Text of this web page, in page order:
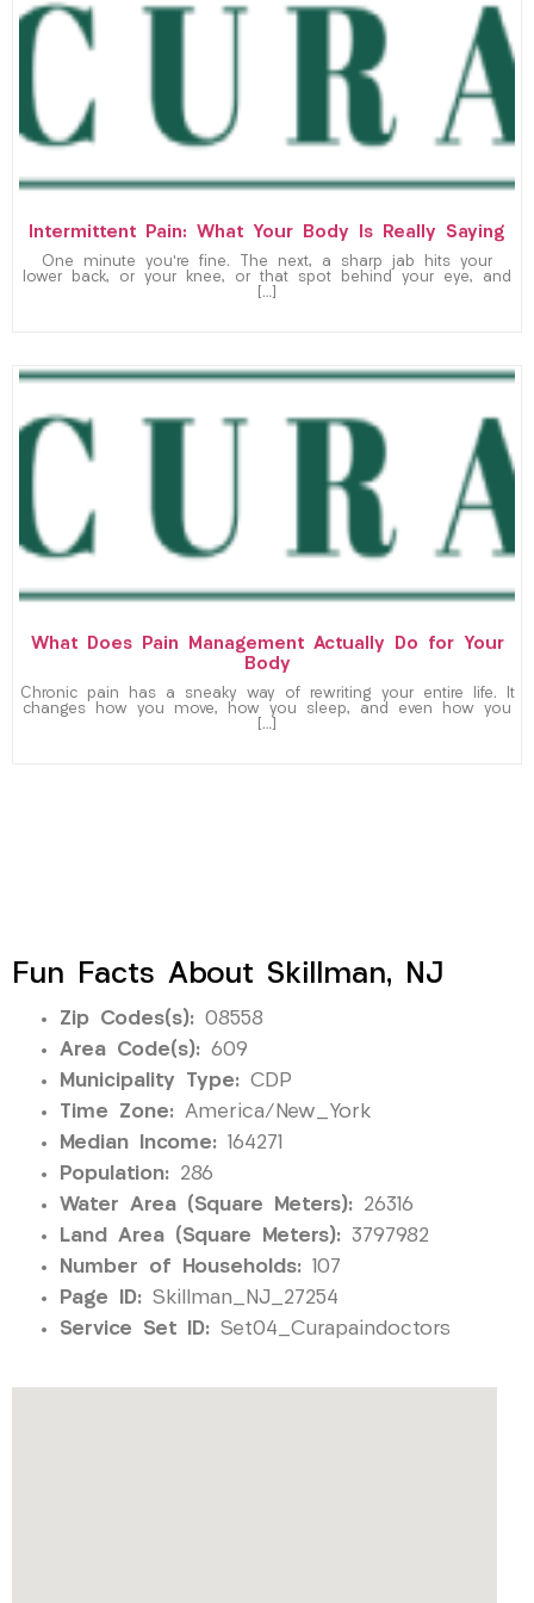
Intermittent Pain: What Your Body Is Really Saying
One minute you’re fine. The next, a sharp jab hits your
lower back, or your knee, or that spot behind your eye, and
[…]
What Does Pain Management Actually Do for Your
Body
Chronic pain has a sneaky way of rewriting your entire life. It
changes how you move, how you sleep, and even how you
[…]
Fun Facts About Skillman, NJ
Zip Codes(s): 08558
Area Code(s): 609
Municipality Type: CDP
Time Zone: America/New_York
Median Income: 164271
Population: 286
Water Area (Square Meters): 26316
Land Area (Square Meters): 3797982
Number of Households: 107
Page ID: Skillman_NJ_27254
Service Set ID: Set04_Curapaindoctors